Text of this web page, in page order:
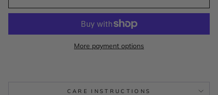
More payment options
CARE INSTRUCTIONS